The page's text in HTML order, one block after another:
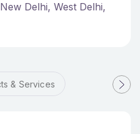
Delhi, West Delhi,
& Services